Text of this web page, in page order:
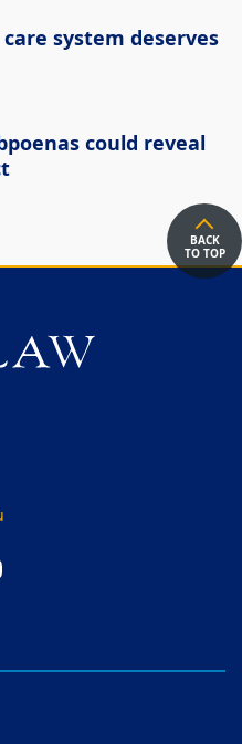
system deserves
could reveal
BACK
TO TOP